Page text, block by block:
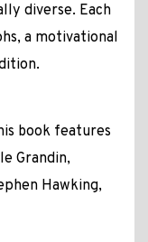
diverse. Each
a motivational
book features
Grandin,
Hawking,